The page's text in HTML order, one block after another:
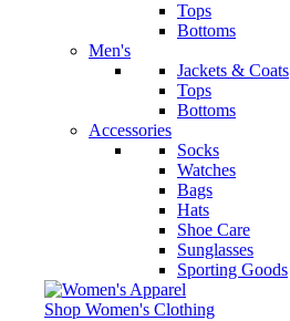
Tops
Bottoms
Men's
Jackets & Coats
Tops
Bottoms
Accessories
Socks
Watches
Bags
Hats
Shoe Care
Sunglasses
Sporting Goods
Shop Women's Clothing